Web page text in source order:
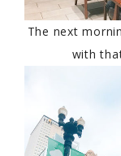
The next
with